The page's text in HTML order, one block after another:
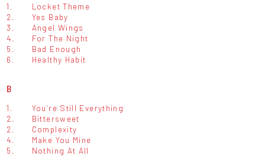
1.
Locket Theme
2.
Yes Baby
3.
Angel Wings
4.
For The Night
5.
Bad Enough
6.
Healthy Habit
B
1.
You‘re Still Everything
2.
Bittersweet
2.
Complexity
4.
Make You Mine
5.
Nothing At All